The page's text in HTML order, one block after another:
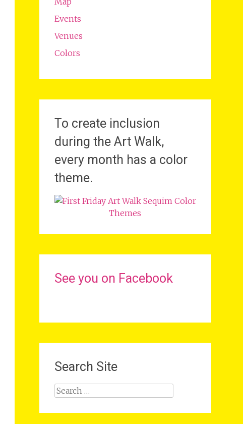
Events
Venues
Colors
To create inclusion
during the Art Walk,
every month has a color
theme.
See you on Facebook
Search Site
Search